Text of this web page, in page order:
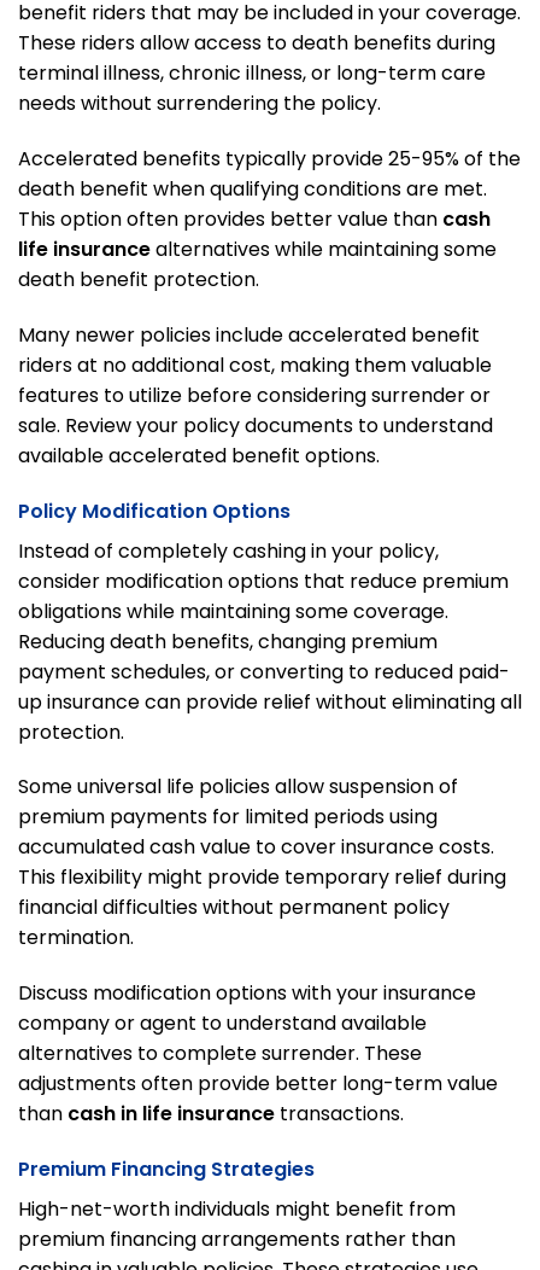
benefit riders that may be included in your coverage.
These riders allow access to death benefits during
terminal illness, chronic illness, or long-term care
needs without surrendering the policy.
Accelerated benefits typically provide 25-95% of the
death benefit when qualifying conditions are met.
This option often provides better value than cash
life insurancealternatives while maintaining some
death benefit protection.
Many newer policies include accelerated benefit
riders at no additional cost, making them valuable
features to utilize before considering surrender or
sale. Review your policy documents to understand
available accelerated benefit options.
Policy Modification Options
Instead of completely cashing in your policy,
consider modification options that reduce premium
obligations while maintaining some coverage.
Reducing death benefits, changing premium
payment schedules, or converting to reduced paid-
up insurance can provide relief without eliminating all
protection.
Some universal life policies allow suspension of
premium payments for limited periods using
accumulated cash value to cover insurance costs.
This flexibility might provide temporary relief during
financial difficulties without permanent policy
termination.
Discuss modification options with your insurance
company or agent to understand available
alternatives to complete surrender. These
adjustments often provide better long-term value
than cash in life insurance transactions.
Premium Financing Strategies
High-net-worth individuals might benefit from
premium financing arrangements rather than